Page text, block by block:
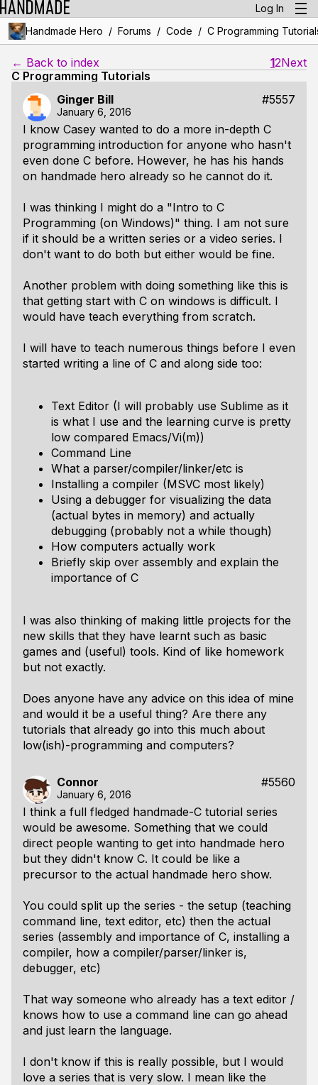
Log In
Handmade Hero / Forums / Code / C Programming
← Back to index 12Next
C Programming Tutorials
Ginger Bill
#5557
January 6, 2016
I know Casey wanted to do a more in-depth C
programming introduction for anyone who hasn't
even done C before. However, he has his hands
on handmade hero already so he cannot do it.
I was thinking I might do a "Intro to C
Programming (on Windows)" thing. I am not sure
if it should be a written series or a video series. I
don't want to do both but either would be fine.
Another problem with doing something like this is
that getting start with C on windows is difficult. I
would have teach everything from scratch.
I will have to teach numerous things before I even
started writing a line of C and along side too:
Text Editor (I will probably use Sublime as it
is what I use and the learning curve is pretty
low compared Emacs/Vi(m))
Command Line
What a parser/compiler/linker/etc is
Installing a compiler (MSVC most likely)
Using a debugger for visualizing the data
(actual bytes in memory) and actually
debugging (probably not a while though)
How computers actually work
Briefly skip over assembly and explain the
importance of C
I was also thinking of making little projects for the
new skills that they have learnt such as basic
games and (useful) tools. Kind of like homework
but not exactly.
Does anyone have any advice on this idea of mine
and would it be a useful thing? Are there any
tutorials that already go into this much about
low(ish)-programming and computers?
Connor #5560
January 6, 2016
I think a full fledged handmade-C tutorial series
would be awesome. Something that we could
direct people wanting to get into handmade hero
but they didn't know C. It could be like a
precursor to the actual handmade hero show.
You could split up the series - the setup (teaching
command line, text editor, etc) then the actual
series (assembly and importance of C, installing a
compiler, how a compiler/parser/linker is,
debugger, etc)
That way someone who already has a text editor /
knows how to use a command line can go ahead
and just learn the language.
I don't know if this is really possible, but I would
love a series that is very slow. I mean like the